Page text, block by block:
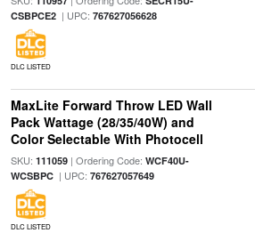
CSBPCE2| UPC: 767627056628
DLC LISTED
MaxLite Forward Throw LED Wall
Pack Wattage (28/35/40W) and
Color Selectable With Photocell
SKU: 111059| Ordering Code: WCF40U-
WCSBPC| UPC: 767627057649
DLC LISTED